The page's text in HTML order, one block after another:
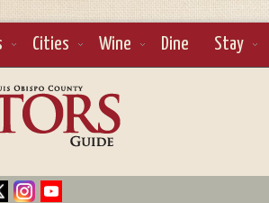
Cities Wine Dine Stay